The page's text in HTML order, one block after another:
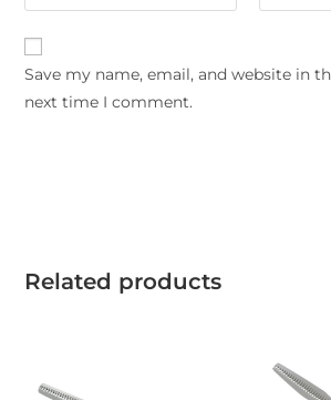
Save my name, email, and website in
next time I comment.
Related products